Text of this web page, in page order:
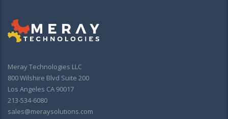
Meray Technologies LLC
800 Wilshire Blvd Suite 200
Los Angeles CA 90017
213-534-6080
sales@meraysolutions.com